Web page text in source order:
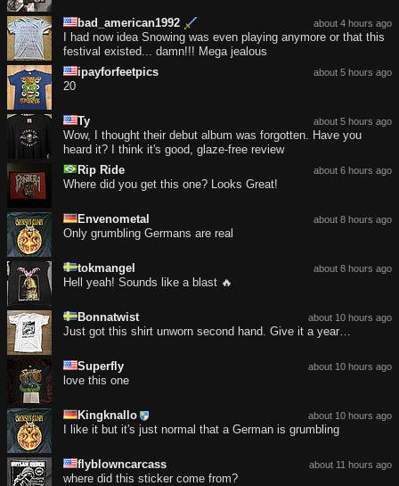
about 4 hours ago
bad_american1992
I had now idea Snowing was even playing anymore or that this
festival existed... damn!!! Mega jealous
about 5 hours ago
ipayforfeetpics
20
about 5 hours ago
Ty
Wow, I thought their debut album was forgotten. Have you
heard it? I think it's good, glaze-free review
about 6 hours ago
Rip Ride
Where did you get this one? Looks Great!
about 8 hours ago
Envenometal
Only grumbling Germans are real
about 8 hours ago
tokmangel
Hell yeah! Sounds like a blast 🔥
about 10 hours ago
Bonnatwist
Just got this shirt unworn second hand. Give it a year…
about 10 hours ago
Superfly
love this one
about 10 hours ago
Kingknallo
I like it but it's just normal that a German is grumbling
about 11 hours ago
flyblowncarcass
where did this sticker come from?